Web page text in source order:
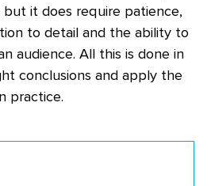
it does require patience,
to detail and the ability to
audience. All this is done in
conclusions and apply the
practice.